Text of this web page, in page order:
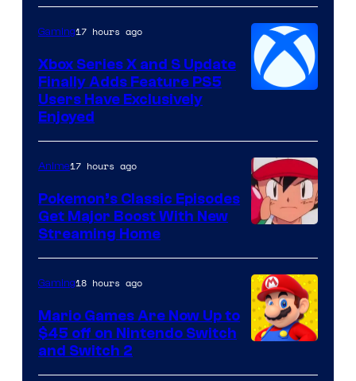
Gaming17 hours ago
Xbox Series X and S Update
Finally Adds Feature PS5
Users Have Exclusively
Enjoyed
of
The
Pokemon
Company
Anime17 hours ago
Pokemon’s Classic Episodes
Get Major Boost With New
Streaming Home
Gaming18 hours ago
Mario Games Are Now Up to
$45 off on Nintendo Switch
and Switch 2